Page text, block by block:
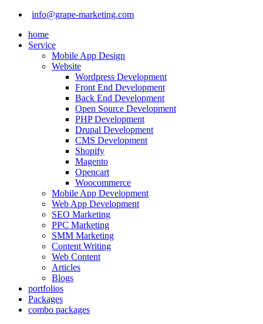
info@grape-marketing.com
home
Service
Mobile App Design
Website
Wordpress Development
Front End Development
Back End Development
Open Source Development
PHP Development
Drupal Development
CMS Development
Shopify
Magento
Opencart
Woocommerce
Mobile App Development
Web App Development
SEO Marketing
PPC Marketing
SMM Marketing
Content Writing
Web Content
Articles
Blogs
portfolios
Packages
combo packages